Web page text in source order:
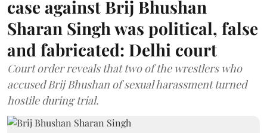
case against Brij Bhushan
Sharan Singh was political, false
and fabricated: Delhi court
Court order reveals that two of the wrestlers who
accused Brij Bhushan of sexual harassment turned
hostile during trial.